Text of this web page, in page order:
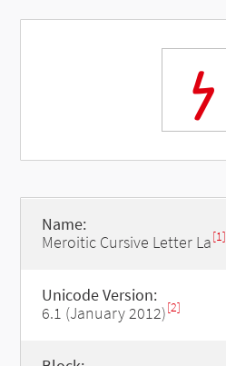
𐦬
Name:
Meroitic Cursive Letter La[1]
Unicode Version:
6.1 (January 2012)[2]